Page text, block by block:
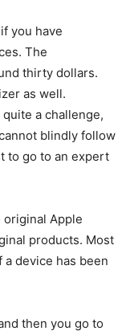
you have
The
thirty dollars.
as well.
a challenge,
blindly follow
to go to an expert
original Apple
products. Most
device has been
then you go to